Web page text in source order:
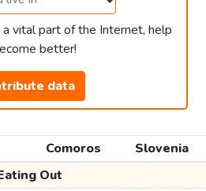
vital part of the Internet, help
better!
data
Comoros
Slovenia
Out